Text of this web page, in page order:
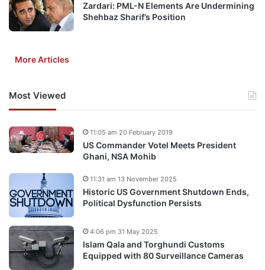
Zardari: PML-N Elements Are Undermining
Shehbaz Sharif’s Position
More Articles
Most Viewed
US Commander Votel Meets President
Ghani, NSA Mohib
11:05 am 20 February 2019
Historic US Government Shutdown Ends,
Political Dysfunction Persists
11:31 am 13 November 2025
Islam Qala and Torghundi Customs
Equipped with 80 Surveillance Cameras
4:06 pm 31 May 2025